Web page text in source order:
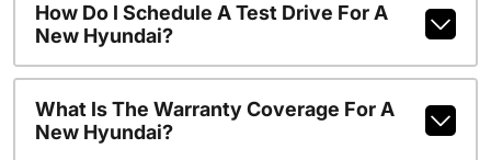
How Do I Schedule A Test Drive For A
New Hyundai?
What Is The Warranty Coverage For A
New Hyundai?